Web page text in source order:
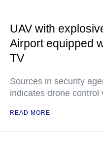
UAV with
Airport equipped
TV
Sources in security
indicates drone
READ MORE